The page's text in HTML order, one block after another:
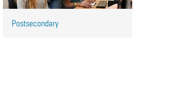
Postsecondary